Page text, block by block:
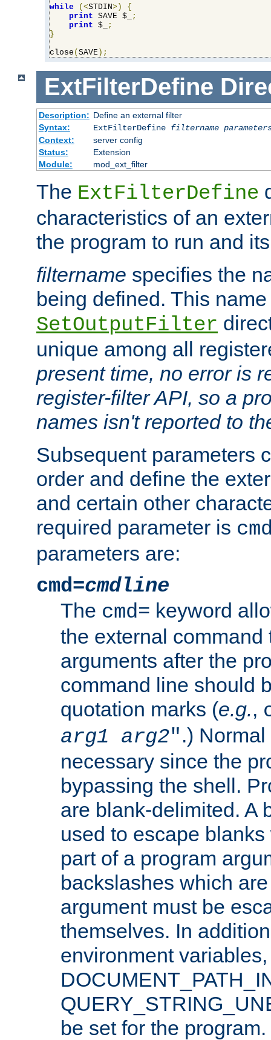
while (<STDIN>)
{
print SAVE $_
;
print $_
;
}
close ( SAVE );
ExtFilterDefine
Description: Define an external filter
Syntax:
ExtFilterDefine filtername
Context:
server config
Status:
Extension
Module:
mod_ext_filter
The ExtFilterDefine
characteristics of an
the program to run and
filtername specifies the
being defined. This
SetOutputFilter
unique among all
present time, no error is
register-filter API, so a
names isn't reported to
Subsequent parameters
order and define the
and certain other
required parameter is
parameters are:
cmd=cmdline
The cmd= keyword
the external command
arguments after the
command line should
quotation marks (e.g.,
arg1
arg2".)
necessary since the
bypassing the shell.
are blank-delimited. A
used to escape
part of a program
backslashes which
argument must be
themselves. In
environment
be set for the program.